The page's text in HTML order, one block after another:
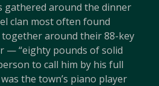
gathered around the dinner
clan most often found
around their 88-key
— “eighty pounds of solid
to call him by his full
the town’s piano player